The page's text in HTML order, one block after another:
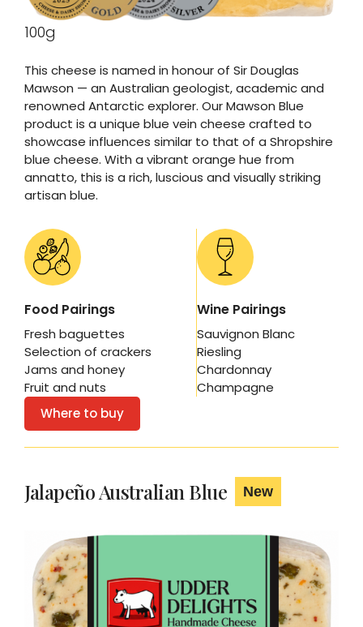
100g
This cheese is named in honour of Sir Douglas
Mawson — an Australian geologist, academic and
renowned Antarctic explorer. Our Mawson Blue
product is a unique blue vein cheese crafted to
showcase influences similar to that of a Shropshire
blue cheese. With a vibrant orange hue from
annatto, this is a rich, luscious and visually striking
artisan blue.
Food Pairings
Fresh baguettes
Selection of crackers
Jams and honey
Fruit and nuts
Wine Pairings
Sauvignon Blanc
Riesling
Chardonnay
Champagne
Where to buy
Jalapeño Australian Blue